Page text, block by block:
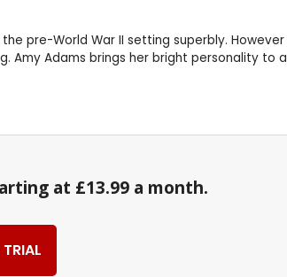
pre-World War II setting superbly.
Amy Adams brings her bright personality to
at £13.99 a month.